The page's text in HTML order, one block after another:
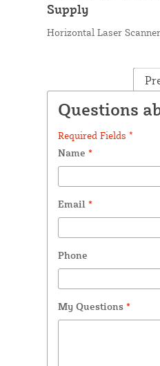
Supply
Horizontal Laser
Questions
Required Fields *
Name *
Email *
Phone
My Questions *